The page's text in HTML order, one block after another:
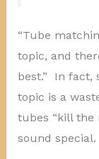
“Tube
topic, and
best.” In fact,
topic is a
tubes “kill the
sound special.